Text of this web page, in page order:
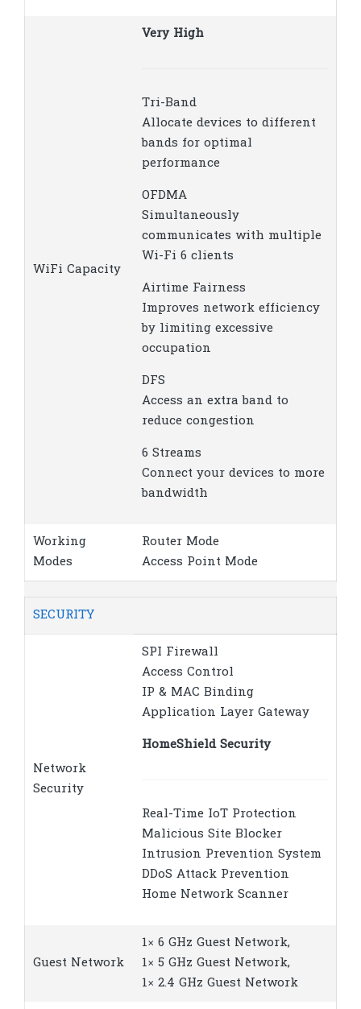
WiFi Capacity
Very High
Tri-Band
Allocate devices to different
bands for optimal
performance
OFDMA
Simultaneously
communicates with multiple
Wi-Fi 6 clients
Airtime Fairness
Improves network efficiency
by limiting excessive
occupation
DFS
Access an extra band to
reduce congestion
6 Streams
Connect your devices to more
bandwidth
Working
Modes
Router Mode
Access Point Mode
SECURITY
Network
Security
SPI Firewall
Access Control
IP & MAC Binding
Application Layer Gateway
HomeShield Security
Real-Time IoT Protection
Malicious Site Blocker
Intrusion Prevention System
DDoS Attack Prevention
Home Network Scanner
Guest Network
1× 6 GHz Guest Network,
1× 5 GHz Guest Network,
1× 2.4 GHz Guest Network